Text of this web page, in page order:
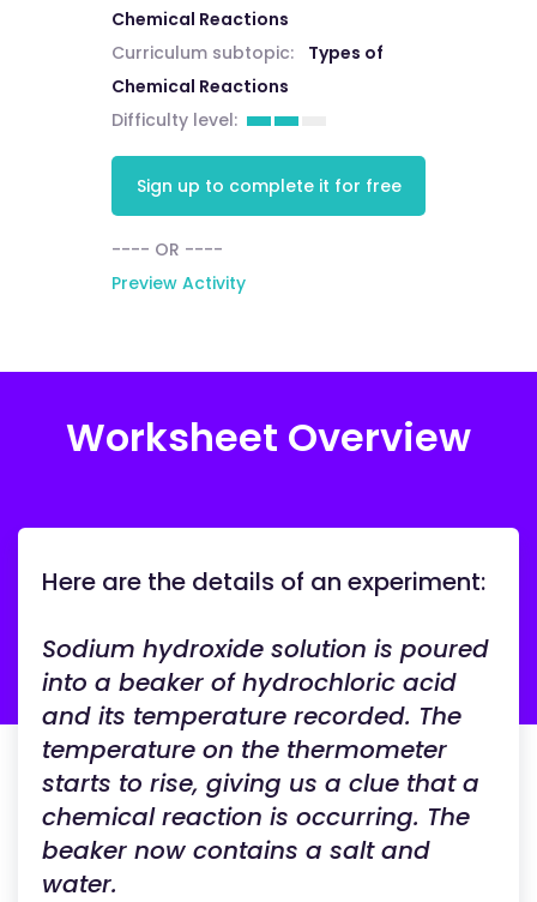
Chemical Reactions
Curriculum subtopic:
Types of
Chemical Reactions
Difficulty level:
Sign up to complete it for free
---- OR ----
Preview Activity
Worksheet Overview
Here are the details of an experiment:
Sodium hydroxide solution is poured
into a beaker of hydrochloric acid
and its temperature recorded. The
temperature on the thermometer
starts to rise, giving us a clue that a
chemical reaction is occurring. The
beaker now contains a salt and
water.